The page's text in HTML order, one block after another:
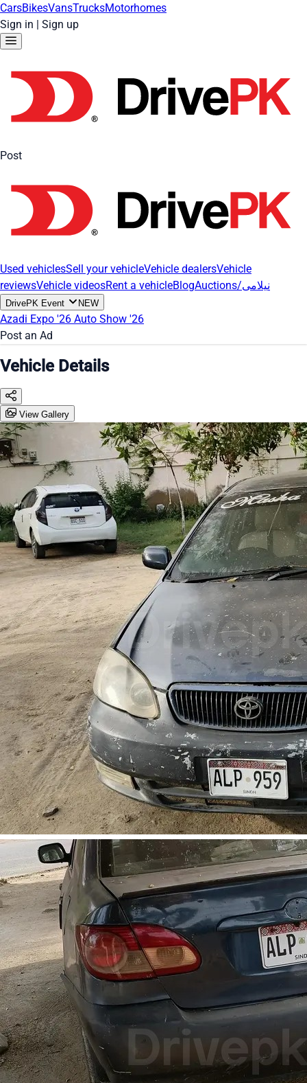
CarsBikesVansTrucksMotorhomes
Sign in | Sign up
Post
Used vehiclesSell your vehicleVehicle dealersVehicle
reviewsVehicle videosRent a vehicleBlog Auctions/نیلامی
DrivePK Event NEW
Azadi Expo '26 Auto Show '26
Post an Ad
Vehicle Details
View Gallery